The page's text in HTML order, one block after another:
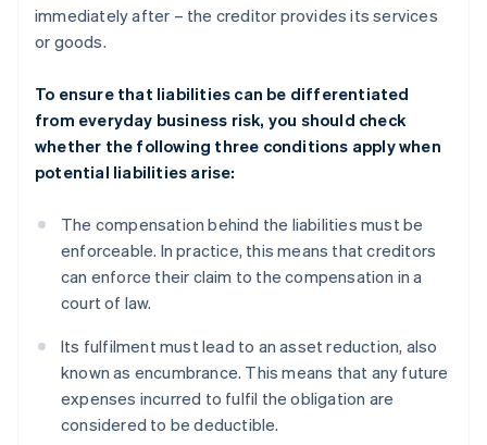
immediately after – the creditor provides its services
or goods.
To ensure that liabilities can be differentiated
from everyday business risk, you should check
whether the following three conditions apply when
potential liabilities arise:
The compensation behind the liabilities must be
enforceable. In practice, this means that creditors
can enforce their claim to the compensation in a
court of law.
Its fulfilment must lead to an asset reduction, also
known as encumbrance. This means that any future
expenses incurred to fulfil the obligation are
considered to be deductible.